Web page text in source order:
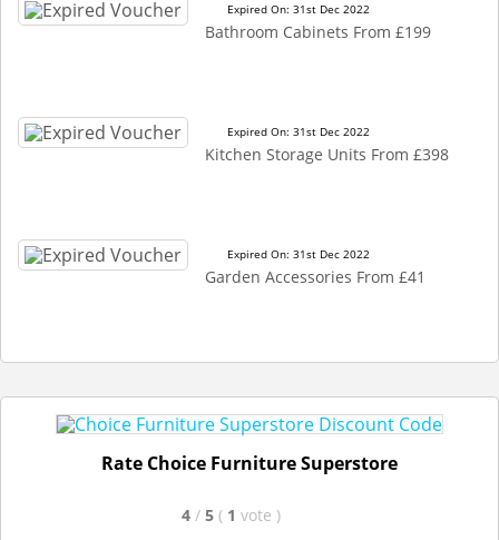
Expired On: 31st Dec 2022
Bathroom Cabinets From £199
Expired On: 31st Dec 2022
Kitchen Storage Units From £398
Expired On: 31st Dec 2022
Garden Accessories From £41
Rate Choice Furniture Superstore
4 / 5 ( 1 vote )